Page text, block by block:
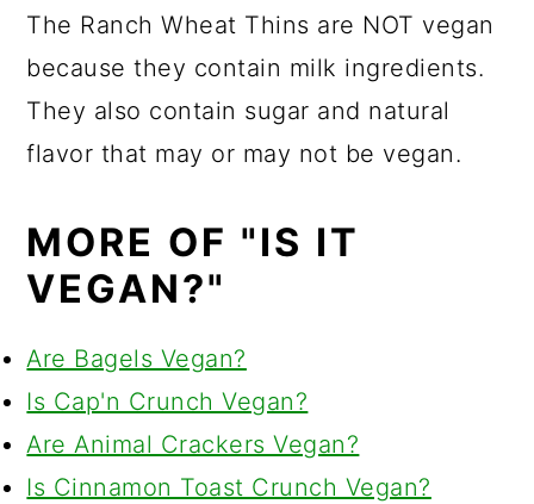
The Ranch Wheat Thins are NOT vegan
because they contain milk ingredients.
They also contain sugar and natural
flavor that may or may not be vegan.
MORE OF "IS IT
VEGAN?"
Are Bagels Vegan?
Is Cap'n Crunch Vegan?
Are Animal Crackers Vegan?
Is Cinnamon Toast Crunch Vegan?